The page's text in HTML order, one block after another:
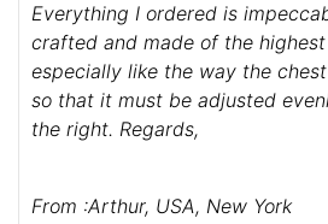
Everything I ordered is
crafted and made of the
especially like the way the
so that it must be adjusted
the right. Regards,
From :Arthur, USA, New York